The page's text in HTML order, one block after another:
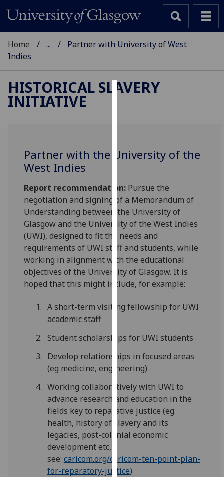
to
user
experience
and
allow
for
personalised
advertising
via
third
parties.
You
can
out
more
about
cookies
and
how
we
use
them
our
privacy
Home ...
Partner with University of West
Indies
HISTORICAL SLAVERY
INITIATIVE
Partner with the University of the
West Indies
Report recommendation: Pursue the
negotiation and signing of a Memorandum of
Understanding between the University of
Glasgow and the University of the West Indies
(UWI), designed to fit the needs and
requirements of UWI staff and students, while
working in alignment with the educational
objectives of the University of Glasgow. It is
hoped that this might include, for example:
A short-term visiting fellowship for UWI
academic staff
Student scholarships for UWI students
Develop relationships in focused areas
(eg medicine, engineering)
Working collaboratively with UWI to
advance research and education in the
fields key to reparative justice (eg
health, history of slavery and its
legacies, post-colonial economic
development etc,
see: caricom.org/caricom-ten-point-plan-
for-reparatory-justice)